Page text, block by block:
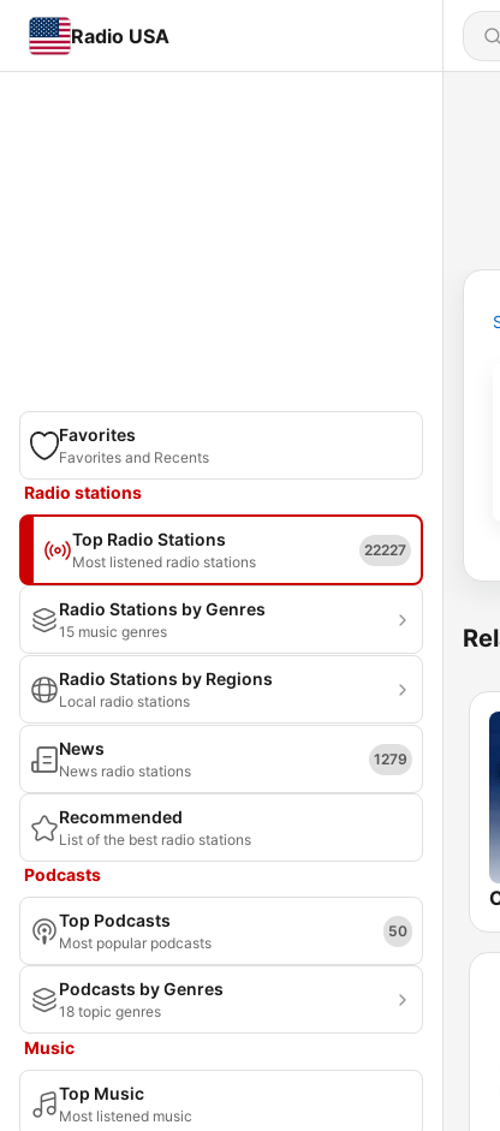
Radio USA
Favorites
Favorites and Recents
Radio stations
Top Radio Stations
Most listened radio stations
22227
Radio Stations by Genres
15 music genres
Radio Stations by Regions
Local radio stations
News
News radio stations
1279
Recommended
List of the best radio stations
Podcasts
Top Podcasts
Most popular podcasts
50
Podcasts by Genres
18 topic genres
Music
Top Music
Most listened music